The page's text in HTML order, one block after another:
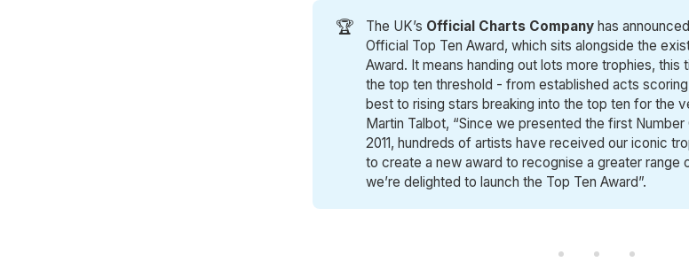
🏆 The UK’s Official Charts Company has
Official Top Ten Award, which sits alongside the
Award. It means handing out lots more trophies, this
the top ten threshold - from established acts
best to rising stars breaking into the top ten for the
Martin Talbot, “Since we presented the first
2011, hundreds of artists have received our iconic
to create a new award to recognise a greater range
we’re delighted to launch the Top Ten Award”.